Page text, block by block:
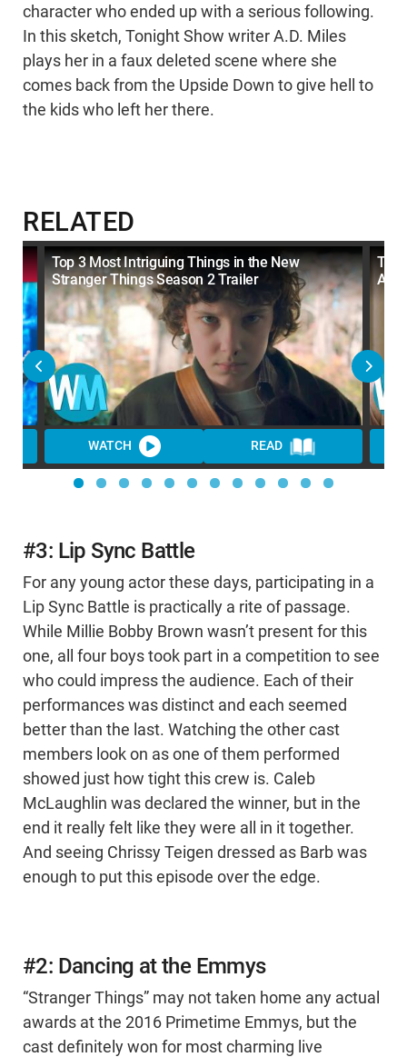
character who ended up with a serious following.
In this sketch, Tonight Show writer A.D. Miles
plays her in a faux deleted scene where she
comes back from the Upside Down to give hell to
the kids who left her there.
RELATED
Top 3 Most Intriguing Things in the New
Stranger Things Season 2 Trailer
WATCH READ
Top
#3: Lip Sync Battle
For any young actor these days, participating in a
Lip Sync Battle is practically a rite of passage.
While Millie Bobby Brown wasn’t present for this
one, all four boys took part in a competition to see
who could impress the audience. Each of their
performances was distinct and each seemed
better than the last. Watching the other cast
members look on as one of them performed
showed just how tight this crew is. Caleb
McLaughlin was declared the winner, but in the
end it really felt like they were all in it together.
And seeing Chrissy Teigen dressed as Barb was
enough to put this episode over the edge.
#2: Dancing at the Emmys
“Stranger Things” may not taken home any actual
awards at the 2016 Primetime Emmys, but the
cast definitely won for most charming live